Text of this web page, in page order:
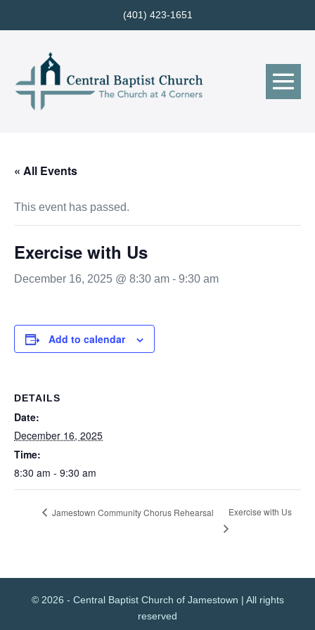
to
(401) 423-1651
« All Events
This event has passed.
Exercise with Us
December 16, 2025 @ 8:30 am - 9:30 am
Add to calendar
DETAILS
Date:
December 16, 2025
Time:
8:30 am - 9:30 am
Jamestown Community Chorus Rehearsal Exercise with Us
© 2026 - Central Baptist Church of Jamestown | All rights
reserved